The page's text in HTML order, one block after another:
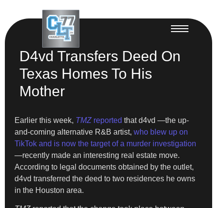
D4vd Transfers Deed On
Texas Homes To His
Mother
Earlier this week, TMZ reported that d4vd —the up-
and-coming alternative R&B artist, who blew up on
TikTok and is now the target of a murder investigation
—recently made an interesting real estate move.
According to legal documents obtained by the outlet,
d4vd transferred the deed to two residences he owns
in the Houston area.